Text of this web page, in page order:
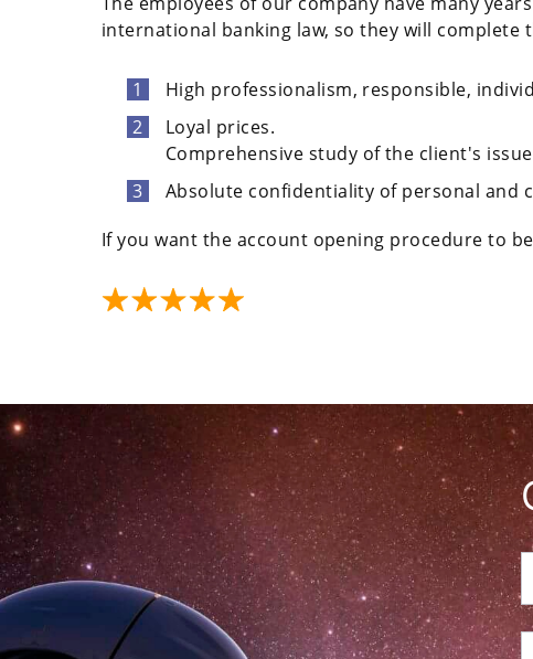
international banking law, so they will complete
High professionalism, responsible,
Loyal prices.
Comprehensive study of the client's
Absolute confidentiality of personal and
If you want the account opening procedure to